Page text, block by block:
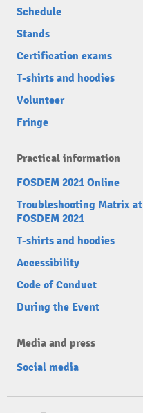
Schedule
Stands
Certification exams
T-shirts and hoodies
Volunteer
Fringe
Practical information
FOSDEM 2021 Online
Troubleshooting Matrix at
FOSDEM 2021
T-shirts and hoodies
Accessibility
Code of Conduct
During the Event
Media and press
Social media